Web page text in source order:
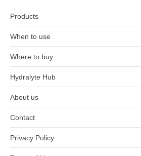
Products
When to use
Where to buy
Hydralyte Hub
About us
Contact
Privacy Policy